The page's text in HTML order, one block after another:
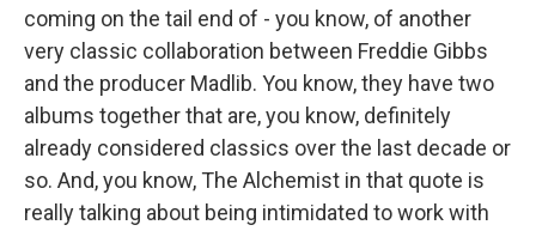
coming on the tail end of - you know, of another
very classic collaboration between Freddie Gibbs
and the producer Madlib. You know, they have two
albums together that are, you know, definitely
already considered classics over the last decade or
so. And, you know, The Alchemist in that quote is
really talking about being intimidated to work with